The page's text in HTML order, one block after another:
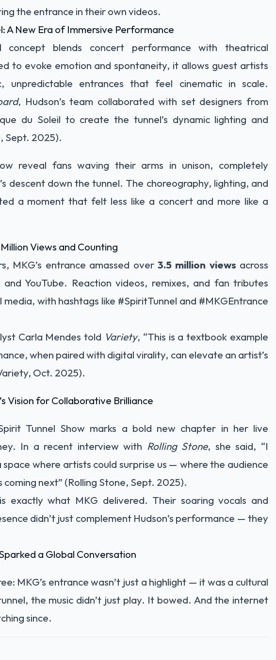
the entrance in their own videos.
A New Era of Immersive Performance
concept blends concert performance with theatrical
to evoke emotion and spontaneity, it allows guest artists
unpredictable entrances that feel cinematic in scale.
, Hudson’s team collaborated with set designers from
du Soleil to create the tunnel’s dynamic lighting and
Sept. 2025).
reveal fans waving their arms in unison, completely
descent down the tunnel. The choreography, lighting, and
a moment that felt less like a concert and more like a
Views and Counting
MKG’s entrance amassed over 3.5 million views across
and YouTube. Reaction videos, remixes, and fan tributes
with hashtags like #SpiritTunnel and #MKGEntrance
Carla Mendes told Variety, “This is a textbook example
when paired with digital virality, can elevate an artist’s
Oct. 2025).
Vision for Collaborative Brilliance
Tunnel Show marks a bold new chapter in her live
In a recent interview with Rolling Stone, she said, “I
where artists could surprise us — where the audience
coming next” (Rolling Stone, Sept. 2025).
exactly what MKG delivered. Their soaring vocals and
didn’t just complement Hudson’s performance — they
a Global Conversation
MKG’s entrance wasn’t just a highlight — it was a cultural
the music didn’t just play. It bowed. And the internet
since.